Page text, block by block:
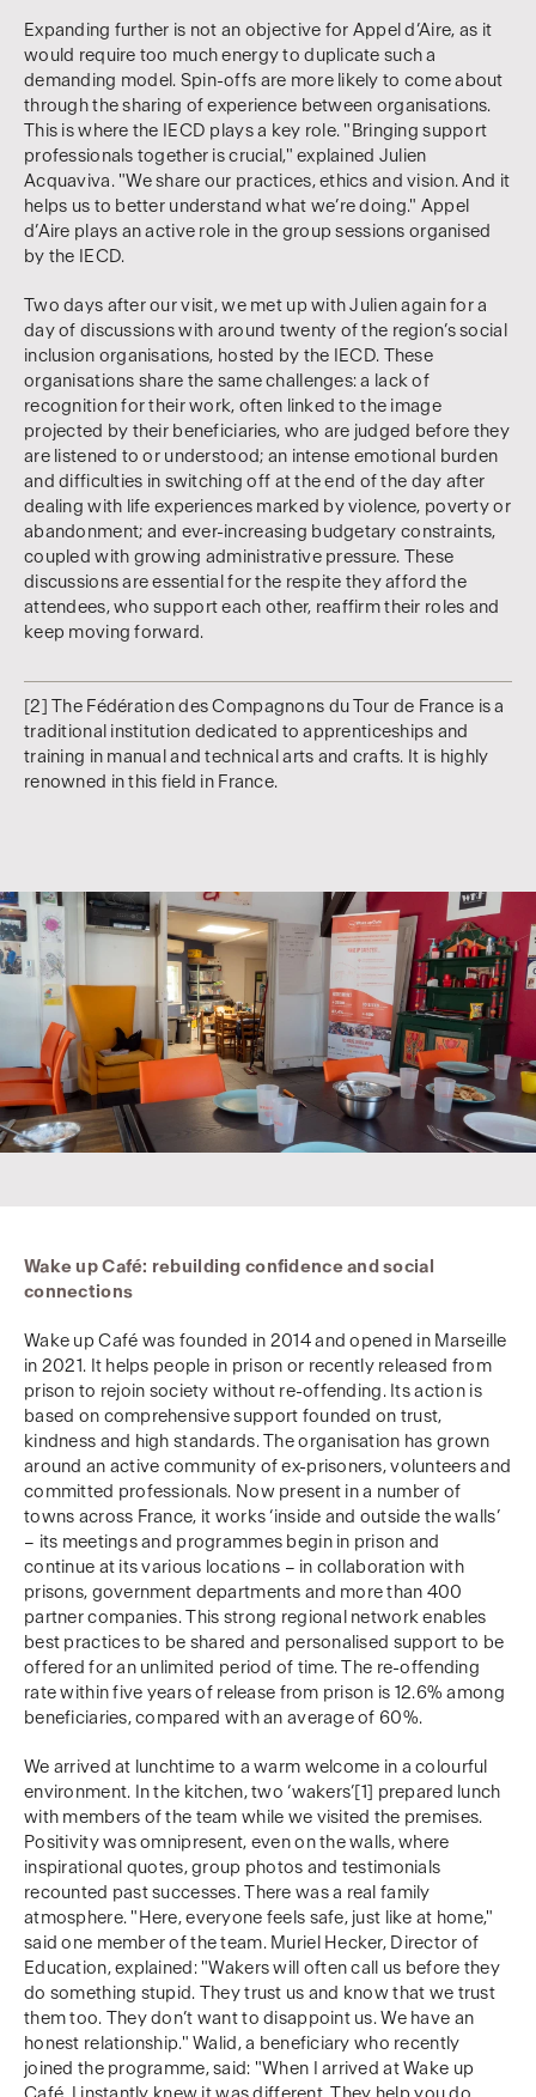
Expanding further is not an objective for Appel d’Aire, as it
would require too much energy to duplicate such a
demanding model. Spin-offs are more likely to come about
through the sharing of experience between organisations.
This is where the IECD plays a key role. "Bringing support
professionals together is crucial," explained Julien
Acquaviva. "We share our practices, ethics and vision. And it
helps us to better understand what we’re doing." Appel
d’Aire plays an active role in the group sessions organised
by the IECD.
Two days after our visit, we met up with Julien again for a
day of discussions with around twenty of the region’s social
inclusion organisations, hosted by the IECD. These
organisations share the same challenges: a lack of
recognition for their work, often linked to the image
projected by their beneficiaries, who are judged before they
are listened to or understood; an intense emotional burden
and difficulties in switching off at the end of the day after
dealing with life experiences marked by violence, poverty or
abandonment; and ever-increasing budgetary constraints,
coupled with growing administrative pressure. These
discussions are essential for the respite they afford the
attendees, who support each other, reaffirm their roles and
keep moving forward.
[2] The Fédération des Compagnons du Tour de France is a
traditional institution dedicated to apprenticeships and
training in manual and technical arts and crafts. It is highly
renowned in this field in France.
Wake up Café: rebuilding confidence and social
connections
Wake up Café was founded in 2014 and opened in Marseille
in 2021. It helps people in prison or recently released from
prison to rejoin society without re-offending. Its action is
based on comprehensive support founded on trust,
kindness and high standards. The organisation has grown
around an active community of ex-prisoners, volunteers and
committed professionals. Now present in a number of
towns across France, it works ‘inside and outside the walls’
– its meetings and programmes begin in prison and
continue at its various locations – in collaboration with
prisons, government departments and more than 400
partner companies. This strong regional network enables
best practices to be shared and personalised support to be
offered for an unlimited period of time. The re-offending
rate within five years of release from prison is 12.6% among
beneficiaries, compared with an average of 60%.
We arrived at lunchtime to a warm welcome in a colourful
environment. In the kitchen, two ‘wakers’[1] prepared lunch
with members of the team while we visited the premises.
Positivity was omnipresent, even on the walls, where
inspirational quotes, group photos and testimonials
recounted past successes. There was a real family
atmosphere. "Here, everyone feels safe, just like at home,"
said one member of the team. Muriel Hecker, Director of
Education, explained: "Wakers will often call us before they
do something stupid. They trust us and know that we trust
them too. They don’t want to disappoint us. We have an
honest relationship." Walid, a beneficiary who recently
joined the programme, said: "When I arrived at Wake up